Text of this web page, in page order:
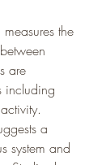
the
are
including
a
system and